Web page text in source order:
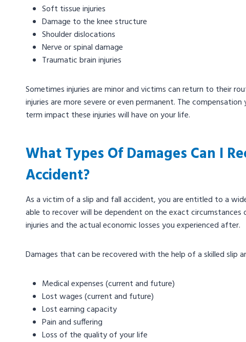
Soft tissue injuries
Damage to the knee structure
Shoulder dislocations
Nerve or spinal damage
Traumatic brain injuries
Sometimes injuries are minor and victims can return to their
injuries are more severe or even permanent. The
term impact these injuries will have on your life.
What Types Of Damages Can I
Accident?
As​​ a victim of a slip and fall accident, you are entitled to a
able to recover will be dependent on the exact
injuries and the actual economic losses you experienced after.
Damages that can be recovered with the help of a skilled slip
Medical expenses (current and future)
Lost wages (current and future)
Lost earning capacity
Pain and suffering
Loss of the quality of your life